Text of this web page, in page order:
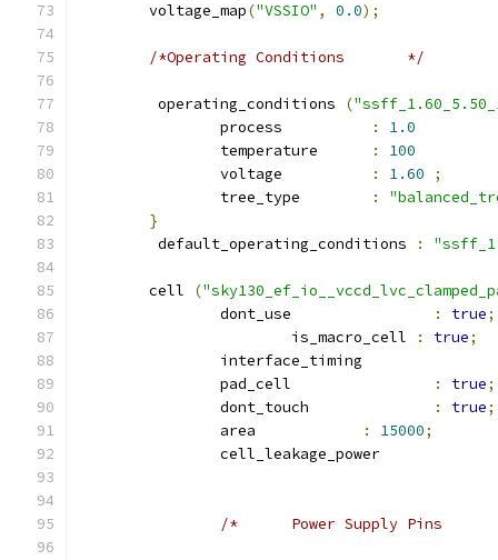
	voltage_map
("VSSIO" , 0.0);
/*Operating Conditions	     */
	 operating_conditions
(
		process
:
1.0
		temperature
:
100
		voltage
: 1.60
;
		tree_type
:
}
	 default_operating_conditions
:
	cell
(
: true;
			is_macro_cell
: true;
: true;
: true;
: 15000;